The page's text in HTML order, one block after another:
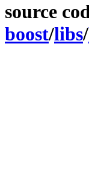
source
boost/libs/